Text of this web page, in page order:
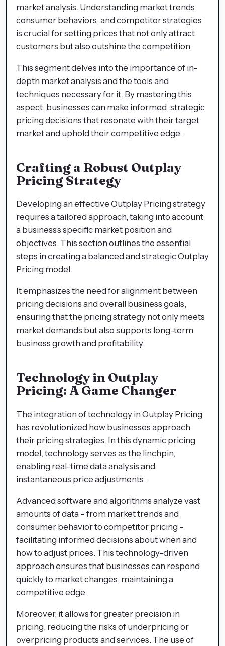
market analysis. Understanding market trends,
consumer behaviors, and competitor strategies
is crucial for setting prices that not only attract
customers but also outshine the competition.
This segment delves into the importance of in-
depth market analysis and the tools and
techniques necessary for it. By mastering this
aspect, businesses can make informed, strategic
pricing decisions that resonate with their target
market and uphold their competitive edge.
Crafting a Robust Outplay
Pricing Strategy
Developing an effective Outplay Pricing strategy
requires a tailored approach, taking into account
a business’s specific market position and
objectives. This section outlines the essential
steps in creating a balanced and strategic Outplay
Pricing model.
It emphasizes the need for alignment between
pricing decisions and overall business goals,
ensuring that the pricing strategy not only meets
market demands but also supports long-term
business growth and profitability.
Technology in Outplay
Pricing: A Game Changer
The integration of technology in Outplay Pricing
has revolutionized how businesses approach
their pricing strategies. In this dynamic pricing
model, technology serves as the linchpin,
enabling real-time data analysis and
instantaneous price adjustments.
Advanced software and algorithms analyze vast
amounts of data – from market trends and
consumer behavior to competitor pricing –
facilitating informed decisions about when and
how to adjust prices. This technology-driven
approach ensures that businesses can respond
quickly to market changes, maintaining a
competitive edge.
Moreover, it allows for greater precision in
pricing, reducing the risks of underpricing or
overpricing products and services. The use of